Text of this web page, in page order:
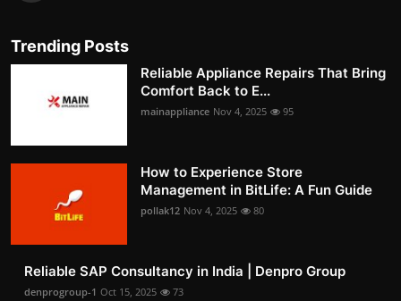
Trending Posts
Reliable Appliance Repairs That Bring
Comfort Back to E...
mainappliance Nov 4, 2025 95
How to Experience Store
Management in BitLife: A Fun Guide
pollak12 Nov 4, 2025 80
Reliable SAP Consultancy in India | Denpro Group
denprogroup-1 Oct 15, 2025 73